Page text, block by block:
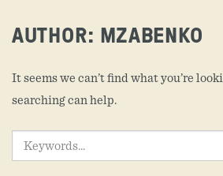
AUTHOR: MZABENKO
It seems we can’t find what you’re
searching can help.
SEARCH
FOR: